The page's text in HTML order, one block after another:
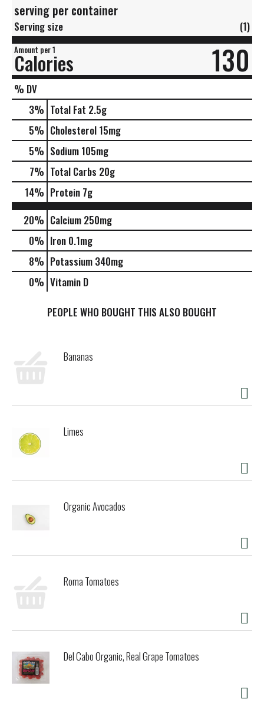
serving per container
Serving size (1)
Amount per 1
Calories 130
% DV
3% Total Fat 2.5g
5% Cholesterol 15mg
5% Sodium 105mg
7% Total Carbs 20g
14% Protein 7g
20% Calcium 250mg
0% Iron 0.1mg
8% Potassium 340mg
0% Vitamin D
PEOPLE WHO BOUGHT THIS ALSO BOUGHT
Bananas
Limes
Organic Avocados
Roma Tomatoes
Del Cabo Organic, Real Grape Tomatoes